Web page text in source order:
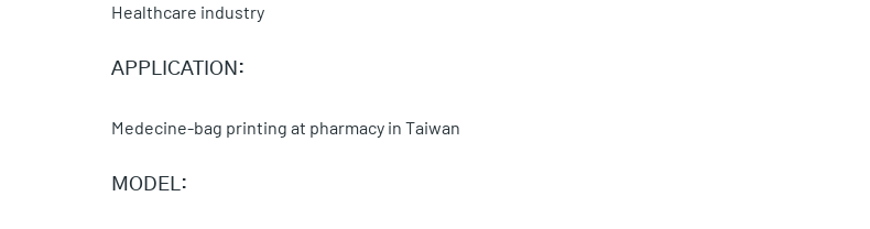
Healthcare industry
APPLICATION:
Medecine-bag printing at pharmacy in Taiwan
MODEL: